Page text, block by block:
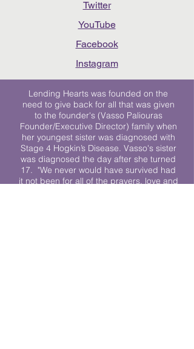
Twitter
YouTube
Facebook
Instagram
Lending Hearts was founded on the
need to give back for all that was given
to the founder's (Vasso Paliouras
Founder/Executive Director) family when
her youngest sister was diagnosed with
Stage 4 Hogkin’s Disease. Vasso's sister
was diagnosed the day after she turned
17. "We never would have survived had
it not been for all of the prayers, love and